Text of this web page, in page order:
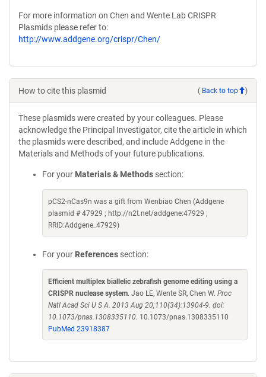
For more information on Chen and Wente Lab CRISPR
Plasmids please refer to:
http://www.addgene.org/crispr/Chen/
How to cite this plasmid ( Back to top )
These plasmids were created by your colleagues. Please
acknowledge the Principal Investigator, cite the article in which
the plasmids were described, and include Addgene in the
Materials and Methods of your future publications.
For your Materials & Methods section:
pCS2-nCas9n was a gift from Wenbiao Chen (Addgene
plasmid # 47929 ; http://n2t.net/addgene:47929 ;
RRID:Addgene_47929)
For your References section:
Efficient multiplex biallelic zebrafish genome editing using a
CRISPR nuclease system. Jao LE, Wente SR, Chen W. Proc
Natl Acad Sci U S A. 2013 Aug 20;110(34):13904-9. doi:
10.1073/pnas.1308335110. 10.1073/pnas.1308335110
PubMed 23918387